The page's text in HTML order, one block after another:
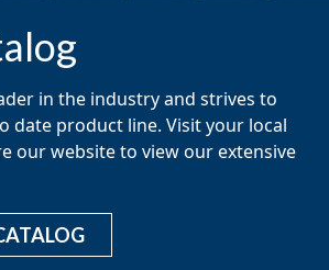
in the industry and strives to
date product line. Visit your local
our website to view our extensive